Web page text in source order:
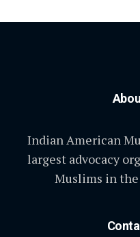
Indian American
largest advocacy
Muslims in